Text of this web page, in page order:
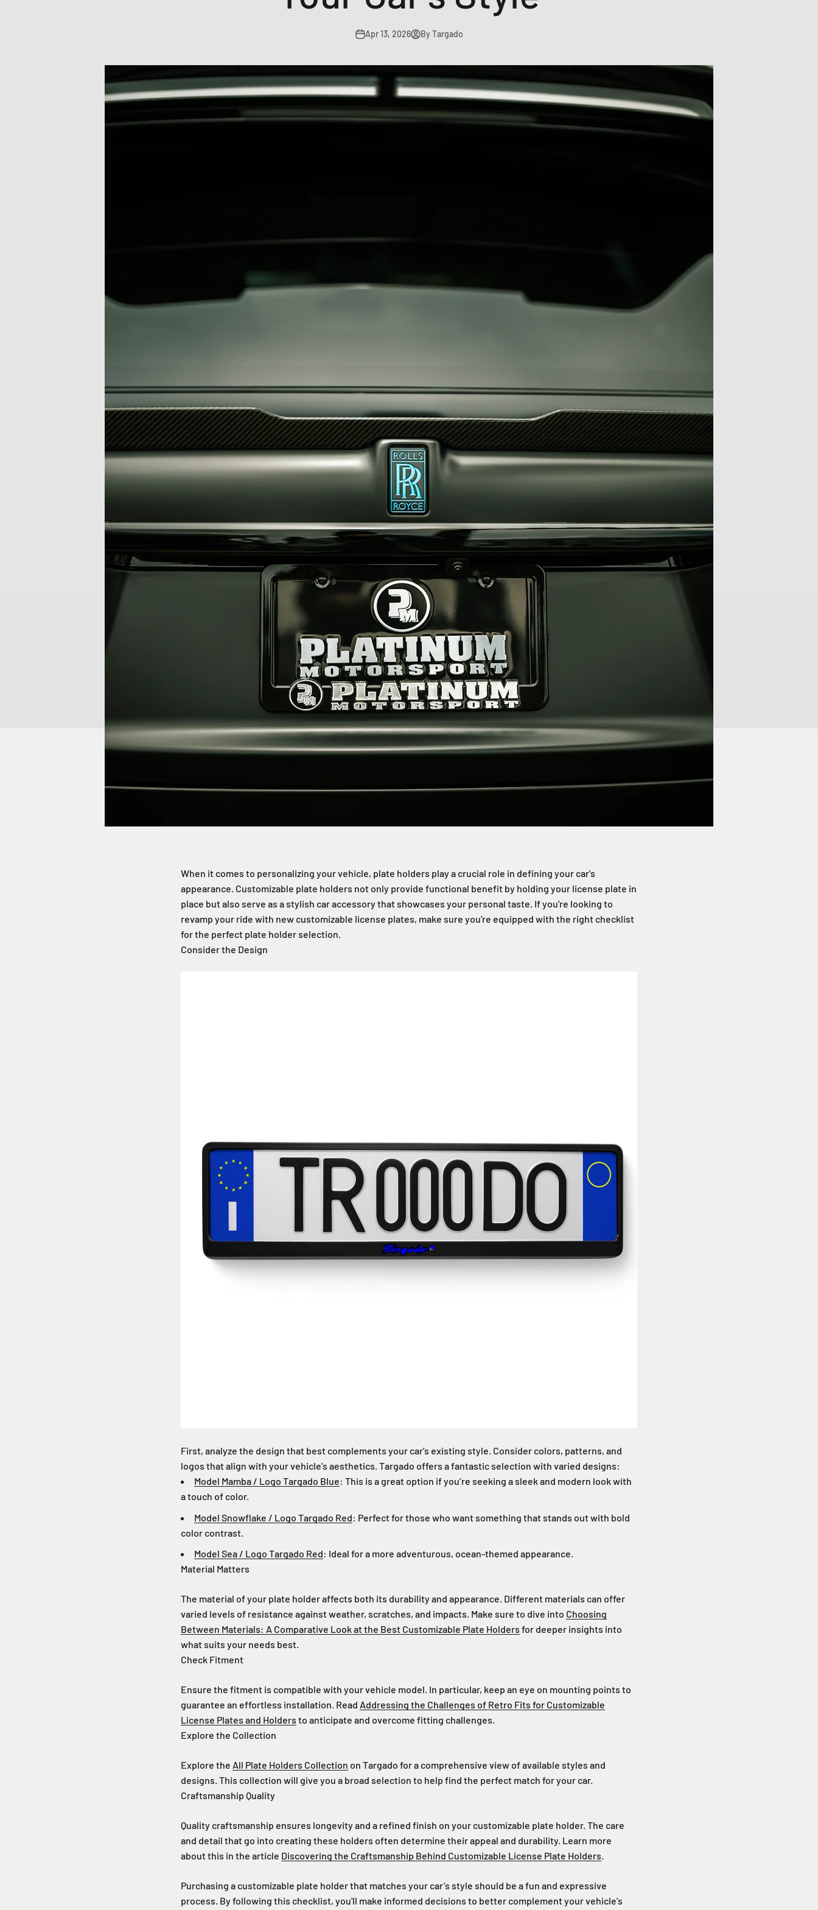
Apr 13, 2026 By Targado
When it comes to personalizing your vehicle, plate holders play a crucial role in defining your car's
appearance. Customizable plate holders not only provide functional benefit by holding your license plate in
place but also serve as a stylish car accessory that showcases your personal taste. If you're looking to
revamp your ride with new customizable license plates, make sure you're equipped with the right checklist
for the perfect plate holder selection.
Consider the Design
First, analyze the design that best complements your car's existing style. Consider colors, patterns, and
logos that align with your vehicle's aesthetics. Targado offers a fantastic selection with varied designs:
Model Mamba / Logo Targado Blue: This is a great option if you’re seeking a sleek and modern look with
a touch of color.
Model Snowflake / Logo Targado Red: Perfect for those who want something that stands out with bold
color contrast.
Model Sea / Logo Targado Red: Ideal for a more adventurous, ocean-themed appearance.
Material Matters
The material of your plate holder affects both its durability and appearance. Different materials can offer
varied levels of resistance against weather, scratches, and impacts. Make sure to dive into Choosing
Between Materials: A Comparative Look at the Best Customizable Plate Holders for deeper insights into
what suits your needs best.
Check Fitment
Ensure the fitment is compatible with your vehicle model. In particular, keep an eye on mounting points to
guarantee an effortless installation. Read Addressing the Challenges of Retro Fits for Customizable
License Plates and Holders to anticipate and overcome fitting challenges.
Explore the Collection
Explore the All Plate Holders Collection on Targado for a comprehensive view of available styles and
designs. This collection will give you a broad selection to help find the perfect match for your car.
Craftsmanship Quality
Quality craftsmanship ensures longevity and a refined finish on your customizable plate holder. The care
and detail that go into creating these holders often determine their appeal and durability. Learn more
about this in the article Discovering the Craftsmanship Behind Customizable License Plate Holders.
Purchasing a customizable plate holder that matches your car’s style should be a fun and expressive
process. By following this checklist, you'll make informed decisions to better complement your vehicle’s